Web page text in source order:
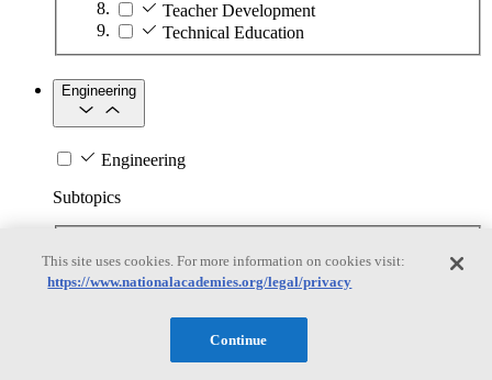
Teacher Development
Technical Education
Engineering
Engineering
Subtopics
Biotechnology
Manufacturing Technologies
Nanotechnology
This site uses cookies. For more information on cookies visit:
https://www.nationalacademies.org/legal/privacy
Continue